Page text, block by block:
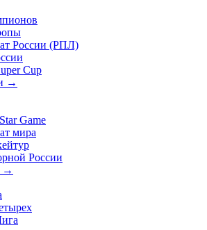
России (РПЛ)
Cup
→
Game
мира
России
→